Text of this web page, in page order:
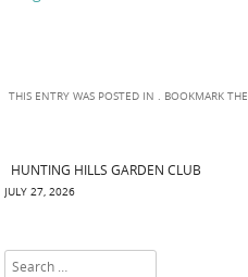
THIS ENTRY WAS POSTED IN . BOOKMARK THE
Post navigation
HUNTING HILLS GARDEN CLUB
JULY 27, 2026
Search